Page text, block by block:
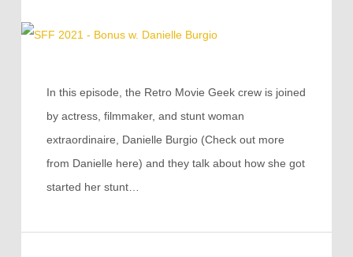
In this episode, the Retro Movie Geek crew is joined
by actress, filmmaker, and stunt woman
extraordinaire, Danielle Burgio (Check out more
from Danielle here) and they talk about how she got
started her stunt…